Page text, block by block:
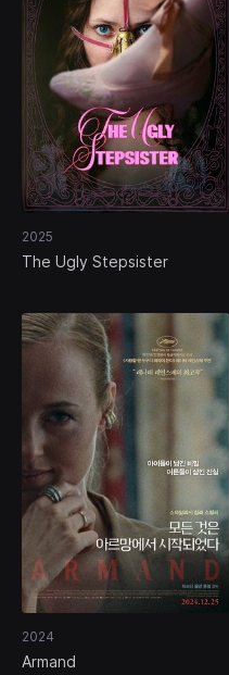
2025
The Ugly Stepsister
2024
Armand